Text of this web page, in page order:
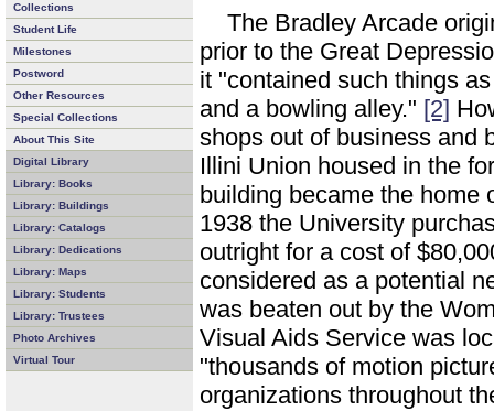
Collections
Student Life
Milestones
Postword
Other Resources
Special Collections
About This Site
Digital Library
Library: Books
Library: Buildings
Library: Catalogs
Library: Dedications
Library: Maps
Library: Students
Library: Trustees
Photo Archives
Virtual Tour
The Bradley Arcade
prior to the Great
it "contained such things
and a bowling alley." [2]
shops out of business and
Illini Union housed in the
building became the
1938 the University
outright for a cost of
considered as a potential
was beaten out by the
Visual Aids Service was
"thousands of motion
organizations throughout